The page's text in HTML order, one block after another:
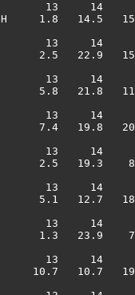
13     14
1.8
13     14
2.5   22.9
13     14
5.8   21.8
13     14
7.4   19.8
13     14
2.5   19.3
13     14
5.1   12.7
13     14
1.3   23.9
13     14
10.7